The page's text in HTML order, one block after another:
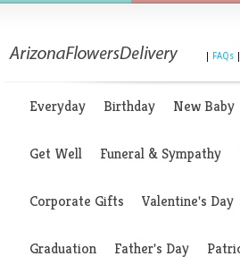
FAQs
Everyday Birthday New Baby
Get Well Funeral & Sympathy
Corporate Gifts Valentine's Day
Graduation Father's Day